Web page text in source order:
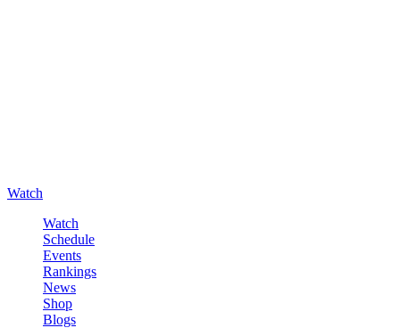
Watch
Watch
Schedule
Events
Rankings
News
Shop
Blogs